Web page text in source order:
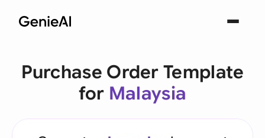
Purchase Order Template
for Malaysia